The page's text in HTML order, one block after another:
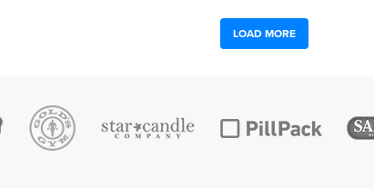
LOAD MORE